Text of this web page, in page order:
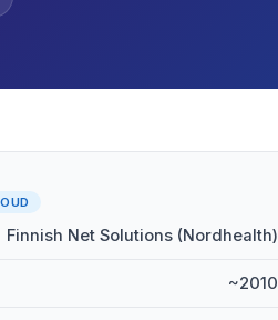
Finnish Net Solutions (Nordhealth)
~2010